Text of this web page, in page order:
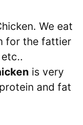
We eat
for the fattier
is very
and fat